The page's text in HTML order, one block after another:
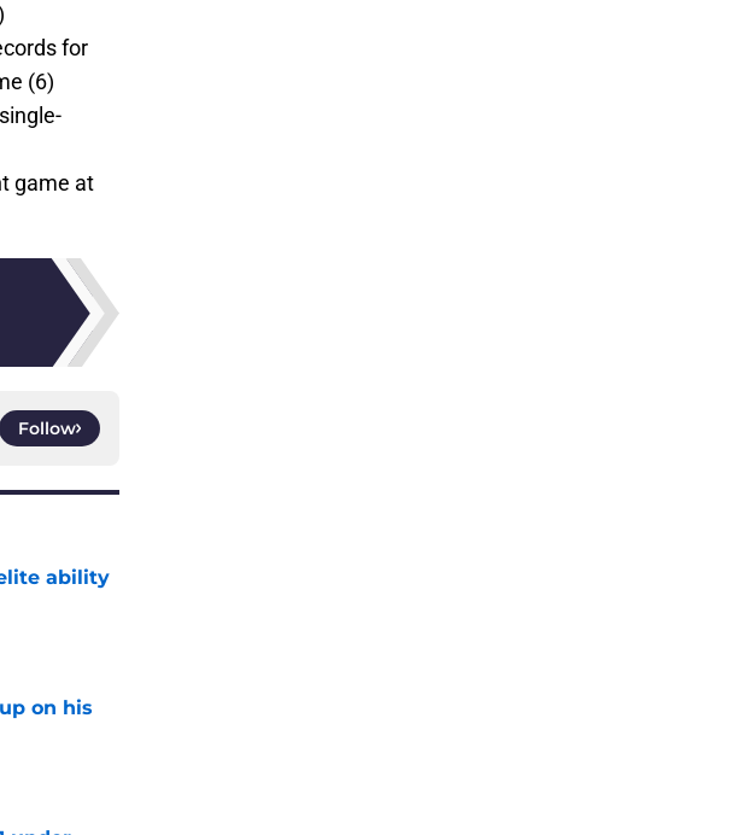
for
(6)
game at
Follow
ability
on his